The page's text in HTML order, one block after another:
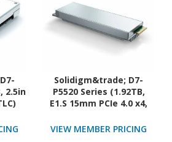
2.5in
Solidigm&trade; D7-
P5520 Series (1.92TB,
E1.S 15mm PCIe 4.0 x4,
Pack
VIEW MEMBER PRICING